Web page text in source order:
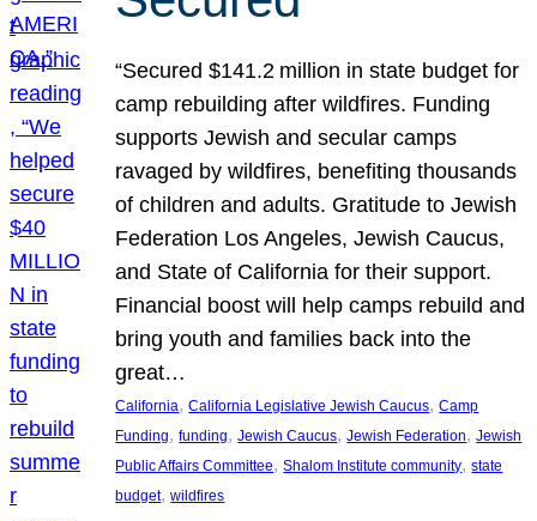
“Secured $141.2 million in state budget for
camp rebuilding after wildfires. Funding
supports Jewish and secular camps
ravaged by wildfires, benefiting thousands
of children and adults. Gratitude to Jewish
Federation Los Angeles, Jewish Caucus,
and State of California for their support.
Financial boost will help camps rebuild and
bring youth and families back into the
great…
California, California Legislative Jewish Caucus, Camp
Funding, funding, Jewish Caucus, Jewish Federation, Jewish
Public Affairs Committee, Shalom Institute community, state
budget, wildfires